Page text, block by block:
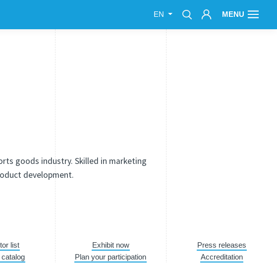
EN MENU
goods industry. Skilled in marketing
development.
list
catalog
Exhibit now
Plan your participation
Press releases
Accreditation